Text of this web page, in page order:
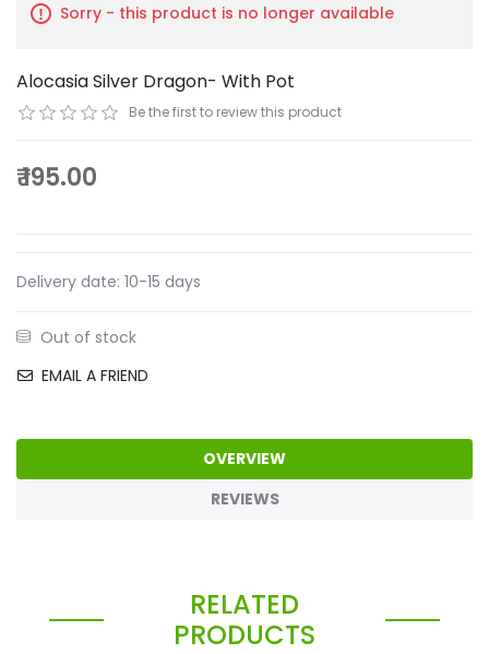
Sorry - this product is no longer available
Alocasia Silver Dragon- With Pot
Be the first to review this product
₹ 195.00
Delivery date: 10-15 days
Out of stock
EMAIL A FRIEND
OVERVIEW
REVIEWS
RELATED
PRODUCTS